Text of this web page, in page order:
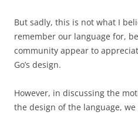
But sadly, this is not what I
remember our language for,
community appear to
Go’s design.
However, in discussing the
the design of the language,